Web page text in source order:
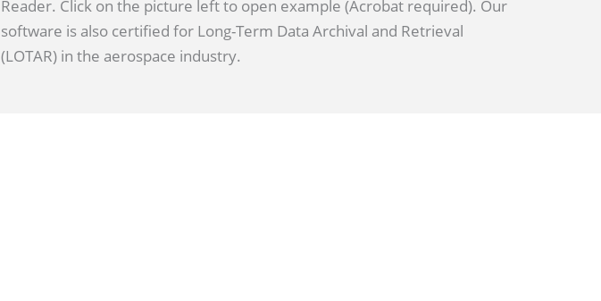
Reader. Click on the picture left to open example (Acrobat required). Our
software is also certified for Long-Term Data Archival and Retrieval
(LOTAR) in the aerospace industry.